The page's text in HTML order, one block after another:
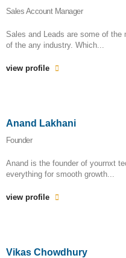
Sales Account Manager
Sales and Leads are some of
of the any industry. Which...
view profile
Anand Lakhani
Founder
Anand is the founder of yournxt
everything for smooth growth...
view profile
Vikas Chowdhury